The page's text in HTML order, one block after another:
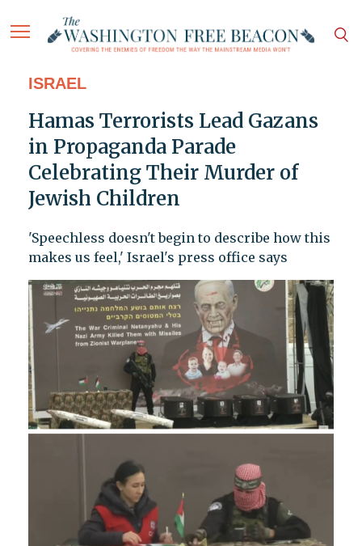
ISRAEL
Hamas Terrorists Lead Gazans
in Propaganda Parade
Celebrating Their Murder of
Jewish Children
'Speechless doesn't begin to describe how this
makes us feel,' Israel's press office says